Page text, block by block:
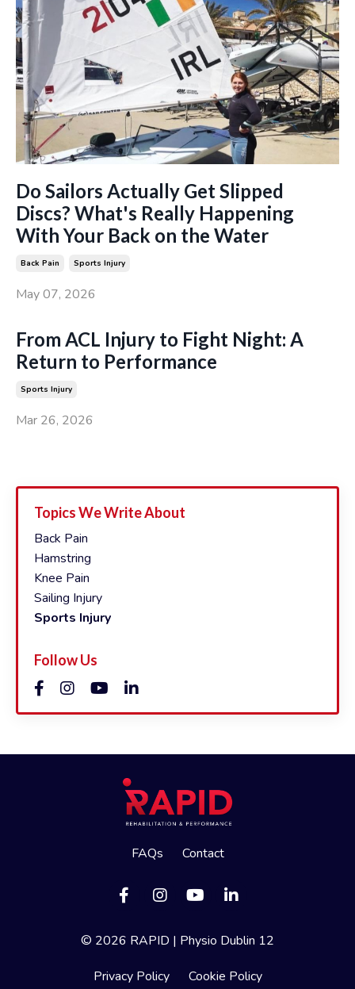
Do Sailors Actually Get Slipped
Discs? What's Really Happening
With Your Back on the Water
Back Pain Sports Injury
May 07, 2026
From ACL Injury to Fight Night: A
Return to Performance
Sports Injury
Mar 26, 2026
Topics We Write About
Back Pain
Hamstring
Knee Pain
Sailing Injury
Sports Injury
Follow Us
FAQs Contact
© 2026 RAPID | Physio Dublin 12
Privacy Policy Cookie Policy